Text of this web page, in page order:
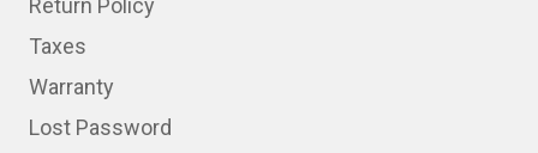
Taxes
Warranty
Lost Password